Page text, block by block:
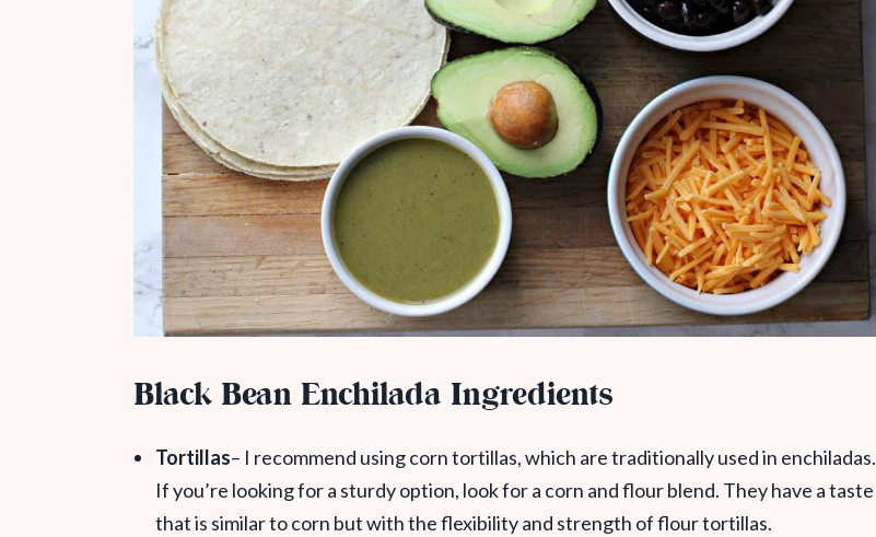
Black Bean Enchilada Ingredients
Tortillas– I recommend using corn tortillas, which are traditionally used in enchiladas.
If you’re looking for a sturdy option, look for a corn and flour blend. They have a taste
that is similar to corn but with the flexibility and strength of flour tortillas.